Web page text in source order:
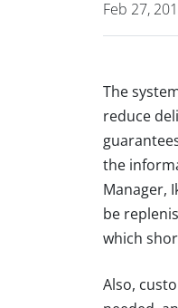
Feb 27,
The
reduce
the
Manager,
be
which
Also,